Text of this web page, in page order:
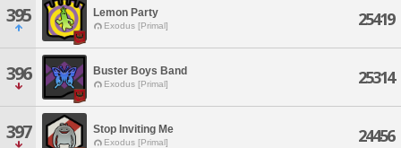
395 Lemon Party
Exodus [Primal] 25419
396 Buster Boys Band
Exodus [Primal] 25314
397 Stop Inviting Me
Exodus [Primal] 24456